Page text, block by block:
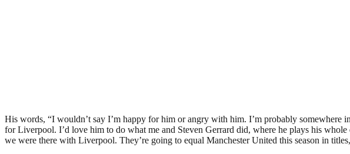
His words, “I wouldn’t say I’m happy for him or angry with him. I’m probably somewhere
for Liverpool. I’d love him to do what me and Steven Gerrard did, where he plays his
we were there with Liverpool. They’re going to equal Manchester United this season in